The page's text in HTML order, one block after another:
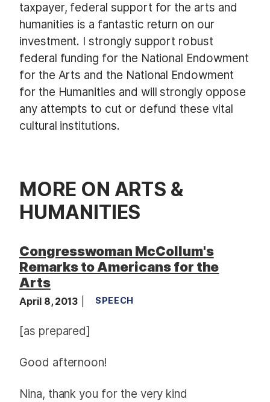
taxpayer, federal support for the arts and
humanities is a fantastic return on our
investment. I strongly support robust
federal funding for the National Endowment
for the Arts and the National Endowment
for the Humanities and will strongly oppose
any attempts to cut or defund these vital
cultural institutions.
MORE ON ARTS &
HUMANITIES
Congresswoman McCollum's
Remarks to Americans for the
Arts
April 8, 2013 SPEECH
[as prepared]
Good afternoon!
Nina, thank you for the very kind